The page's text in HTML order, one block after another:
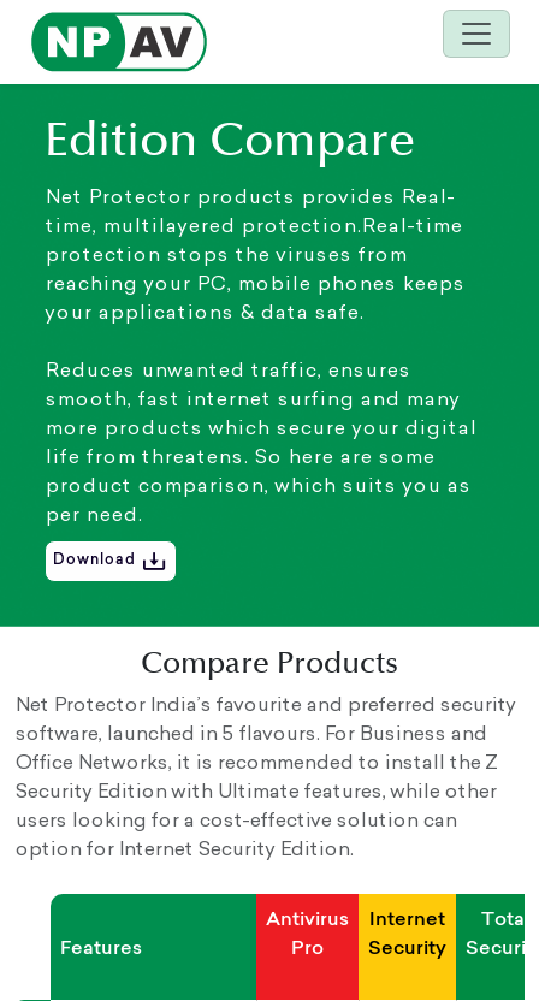
Edition Compare
Net Protector products provides Real-
time, multilayered protection.Real-time
protection stops the viruses from
reaching your PC, mobile phones keeps
your applications & data safe.
Reduces unwanted traffic, ensures
smooth, fast internet surfing and many
more products which secure your digital
life from threatens. So here are some
product comparison, which suits you as
per need.
Download
Compare Products
Net Protector India’s favourite and preferred security
software, launched in 5 flavours. For Business and
Office Networks, it is recommended to install the Z
Security Edition with Ultimate features, while other
users looking for a cost-effective solution can
option for Internet Security Edition.
Features
Antivirus
Pro
Internet
Security
Total